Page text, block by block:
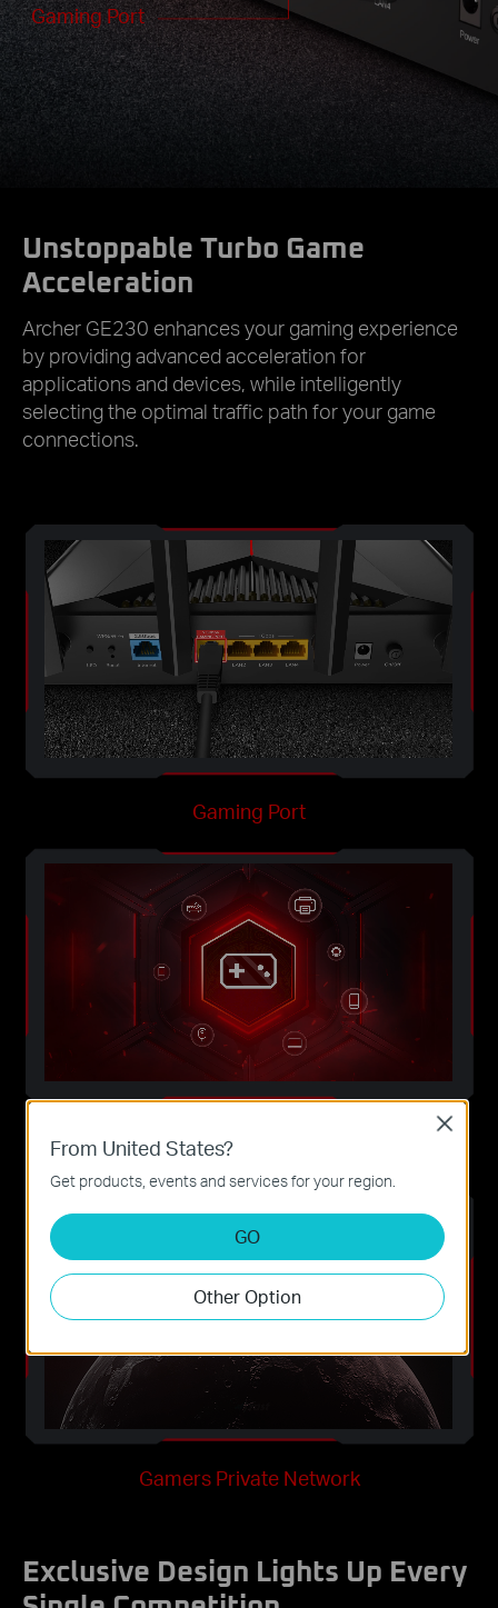
Gaming Port
Unstoppable Turbo Game
Acceleration
Archer GE230 enhances your gaming experience
by providing advanced acceleration for
applications and devices, while intelligently
selecting the optimal traffic path for your game
connections.
Gaming Port
Game Application Boost
Gamers Private Network
Exclusive Design Lights Up Every
From United States?
Get products, events and services for your region.
GO
Other Option
Close